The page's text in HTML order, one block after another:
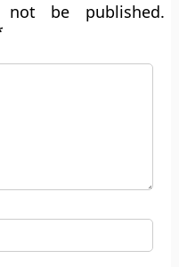
be published.